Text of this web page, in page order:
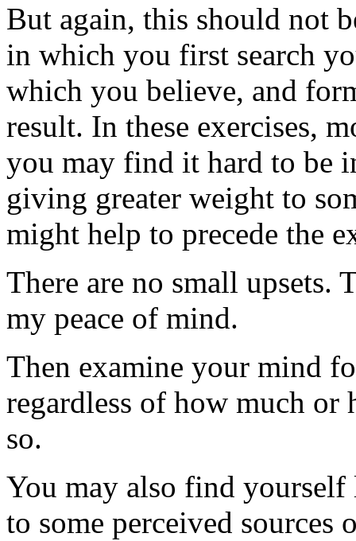
But again, this should not
in which you first search
which you believe, and
result. In these exercises,
you may find it hard to be
giving greater weight to
might help to precede the
There are no small upsets.
my peace of mind.
Then examine your mind
regardless of how much
so.
You may also find
to some perceived sources